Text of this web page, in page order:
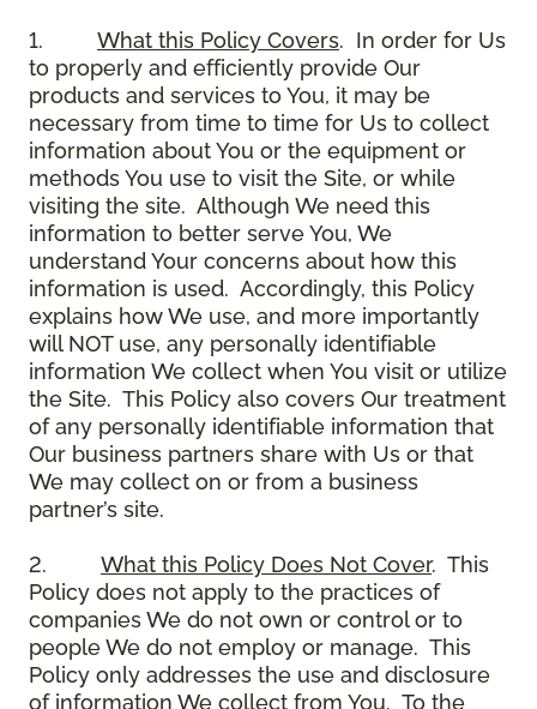
1. What this Policy Covers. In order for Us
to properly and efficiently provide Our
products and services to You, it may be
necessary from time to time for Us to collect
information about You or the equipment or
methods You use to visit the Site, or while
visiting the site. Although We need this
information to better serve You, We
understand Your concerns about how this
information is used. Accordingly, this Policy
explains how We use, and more importantly
will NOT use, any personally identifiable
information We collect when You visit or utilize
the Site. This Policy also covers Our treatment
of any personally identifiable information that
Our business partners share with Us or that
We may collect on or from a business
partner’s site.
2. What this Policy Does Not Cover. This
Policy does not apply to the practices of
companies We do not own or control or to
people We do not employ or manage. This
Policy only addresses the use and disclosure
of information We collect from You. To the